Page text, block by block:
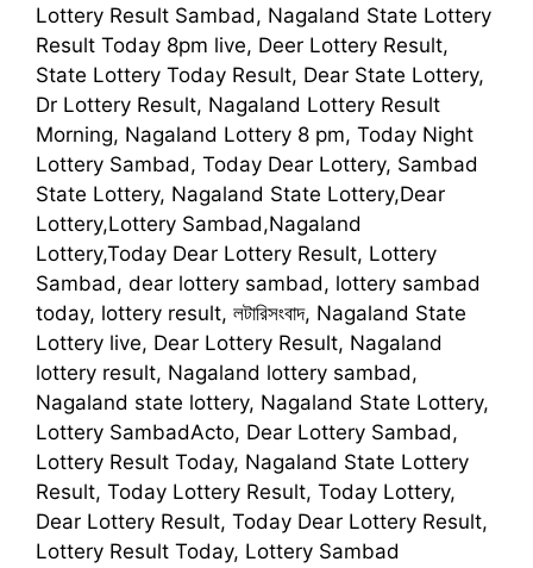
Lottery Result Sambad, Nagaland State Lottery
Result Today 8pm live, Deer Lottery Result,
State Lottery Today Result, Dear State Lottery,
Dr Lottery Result, Nagaland Lottery Result
Morning, Nagaland Lottery 8 pm, Today Night
Lottery Sambad, Today Dear Lottery, Sambad
State Lottery, Nagaland State Lottery,Dear
Lottery,Lottery Sambad,Nagaland
Lottery,Today Dear Lottery Result, Lottery
Sambad, dear lottery sambad, lottery sambad
today, lottery result, লটারিসংবাদ, Nagaland State
Lottery live, Dear Lottery Result, Nagaland
lottery result, Nagaland lottery sambad,
Nagaland state lottery, Nagaland State Lottery,
Lottery SambadActo, Dear Lottery Sambad,
Lottery Result Today, Nagaland State Lottery
Result, Today Lottery Result, Today Lottery,
Dear Lottery Result, Today Dear Lottery Result,
Lottery Result Today, Lottery Sambad